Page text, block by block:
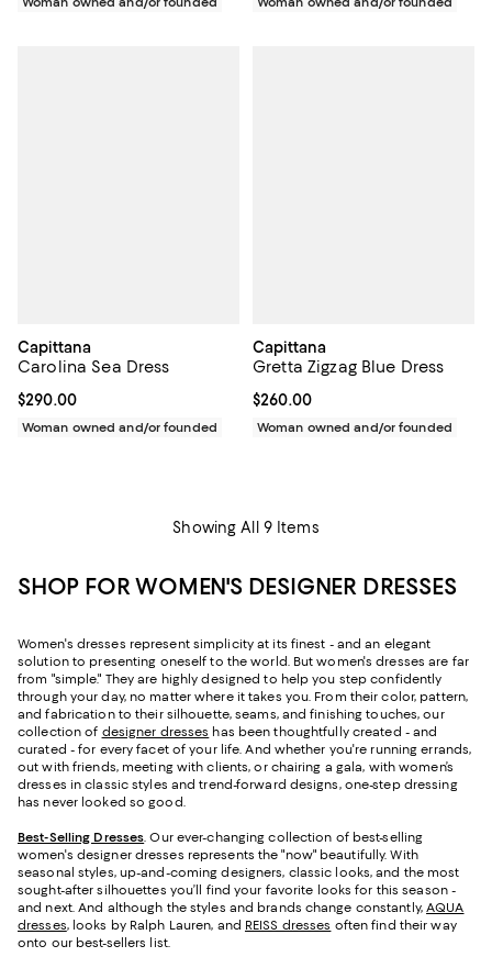
Capittana
Carolina Sea Dress
Current price $290.00; ;
$290.00
Woman owned and/or founded
Capittana
Gretta Zigzag Blue Dress
Current price $260.00; ;
$260.00
Woman owned and/or founded
Showing All 9 Items
SHOP FOR WOMEN'S DESIGNER DRESSES
Women's dresses represent simplicity at its finest - and an elegant
solution to presenting oneself to the world. But women's dresses are far
from "simple." They are highly designed to help you step confidently
through your day, no matter where it takes you. From their color, pattern,
and fabrication to their silhouette, seams, and finishing touches, our
collection of designer dresses has been thoughtfully created - and
curated - for every facet of your life. And whether you're running errands,
out with friends, meeting with clients, or chairing a gala, with women’s
dresses in classic styles and trend-forward designs, one-step dressing
has never looked so good.
Best-Selling Dresses. Our ever-changing collection of best-selling
women's designer dresses represents the "now" beautifully. With
seasonal styles, up-and-coming designers, classic looks, and the most
sought-after silhouettes you’ll find your favorite looks for this season -
and next. And although the styles and brands change constantly,AQUA
dresses, looks by Ralph Lauren, and REISS dresses often find their way
onto our best-sellers list.